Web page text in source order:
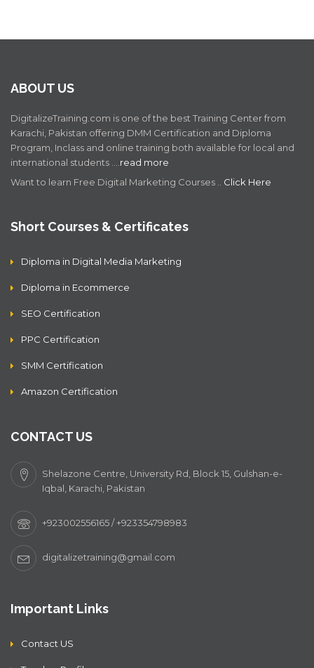
ABOUT US
DigitalizeTraining.com is one of the best Training Center from
Karachi, Pakistan offering DMM Certification and Diploma
Program, Inclass and online training both available for local and
international students .… read more
Want to learn Free Digital Marketing Courses .. Click Here
Short Courses & Certificates
Diploma in Digital Media Marketing
Diploma in Ecommerce
SEO Certification
PPC Certification
SMM Certification
Amazon Certification
CONTACT US
Shelazone Centre, University Rd, Block 15, Gulshan-e-
Iqbal, Karachi, Pakistan
+923002556165 / +923354798983
digitalizetraining@gmail.com
Important Links
Contact US